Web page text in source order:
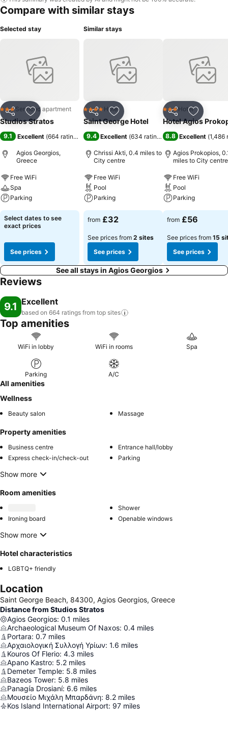
Compare with similar stays
Selected stay
Share Add to favourites
3 StarsServiced apartment
Studios Stratos
9.1 Excellent (664 ratings
Agios Georgios,
Greece
Free WiFi
Spa
Parking
Select dates to see
exact prices
See prices
Similar stays
Share Add to favourites
4 Stars Hotel
Saint George Hotel
9.4 Excellent (634 ratings)
Chrissi Akti, 0.4 miles to
City centre
Free WiFi
Pool
Parking
from £32
See prices from 2 sites
See prices
Share Add to
3 StarsHotel
Hotel Agios
8.8 Excellent (1,486
Agios Prokopios,
miles to City centre
Free WiFi
Pool
Parking
from £56
See prices from 15
See prices
See all stays in Agios Georgios
Reviews
9.1 Excellent
based on 664 ratings from top sites
Top amenities
WiFi in lobby WiFi in rooms Spa
Parking A/C
All amenities
Wellness
Beauty salon Massage
Property amenities
Business centre
Entrance hall/lobby
Express check-in/check-out
Parking
Show more
Room amenities
Shower
Ironing board
Openable windows
Show more
Hotel characteristics
LGBTQ+ friendly
Location
Saint George Beach, 84300, Agios Georgios, Greece
Distance from Studios Stratos
Agios Georgios: 0.1 miles
Archaeological Museum Of Naxos: 0.4 miles
Portara: 0.7 miles
Αρχαιολογική Συλλογή Υρίων: 1.6 miles
Kouros Of Flerio: 4.3 miles
Apano Kastro: 5.2 miles
Demeter Temple: 5.8 miles
Bazeos Tower: 5.8 miles
Panagía Drosianí: 6.6 miles
Μουσείο Μιχάλη Μπαρδάνη: 8.2 miles
Kos Island International Airport: 97 miles